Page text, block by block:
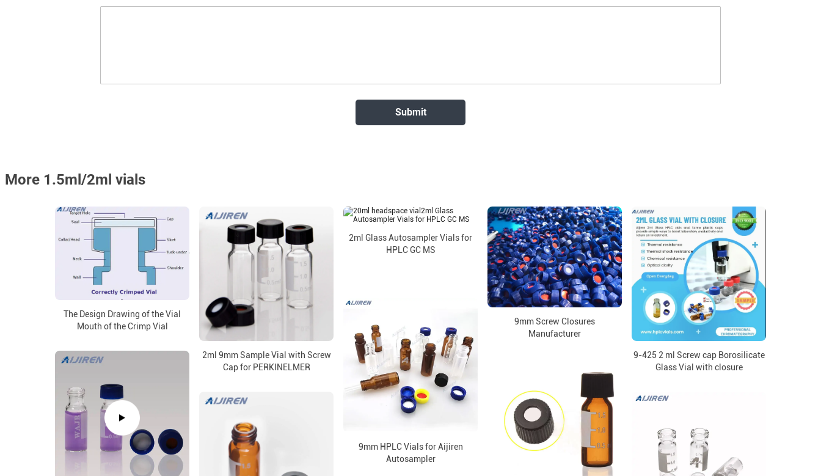
More 1.5ml/2ml vials
The Design Drawing of the Vial
Mouth of the Crimp Vial
2ml 9mm Sample Vial with Screw
Cap for PERKINELMER
2ml Glass Autosampler Vials for
HPLC GC MS
9mm Screw Closures
Manufacturer
9-425 2 ml Screw cap Borosilicate
Glass Vial with closure
9mm HPLC Vials for Aijiren
Autosampler